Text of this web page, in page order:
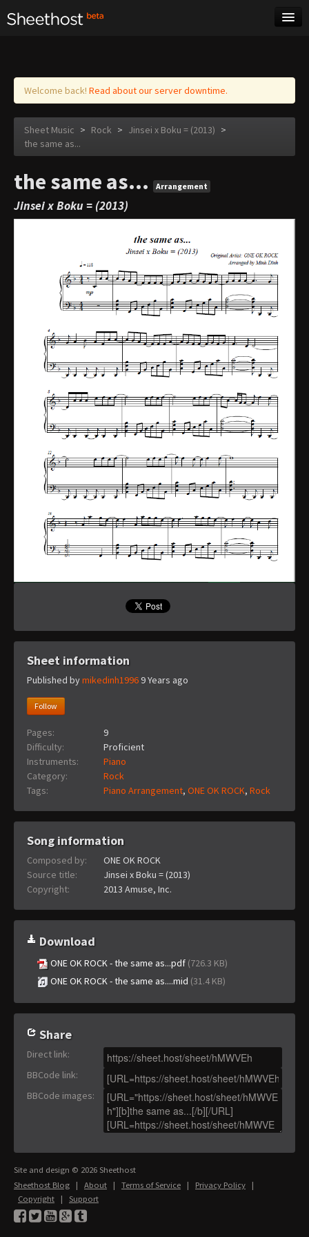
Log in
Welcome back! Read about our server downtime.
Sheet Music > Rock > Jinsei x Boku = (2013) >
the same as...
the same as... Arrangement
Jinsei x Boku = (2013)
Sheet information
Published bymikedinh19969 Years ago
Follow
Pages:
9
Difficulty:
Proficient
Instruments:
Piano
Category:
Rock
Tags:
Piano Arrangement, ONE OK ROCK, Rock
Song information
Composed by:
ONE OK ROCK
Source title:
Jinsei x Boku = (2013)
Copyright:
2013 Amuse, Inc.
Download
ONE OK ROCK - the same as...pdf (726.3 KB)
ONE OK ROCK - the same as....mid (31.4 KB)
Share
Direct link:
BBCode link:
BBCode images:
Site and design © 2026 Sheethost
Sheethost Blog | About | Terms of Service | Privacy Policy |
Copyright | Support